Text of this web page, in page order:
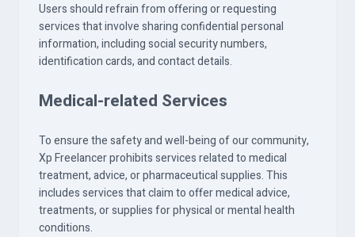
Users should refrain from offering or requesting
services that involve sharing confidential personal
information, including social security numbers,
identification cards, and contact details.
Medical-related Services
To ensure the safety and well-being of our community,
Xp Freelancer prohibits services related to medical
treatment, advice, or pharmaceutical supplies. This
includes services that claim to offer medical advice,
treatments, or supplies for physical or mental health
conditions.